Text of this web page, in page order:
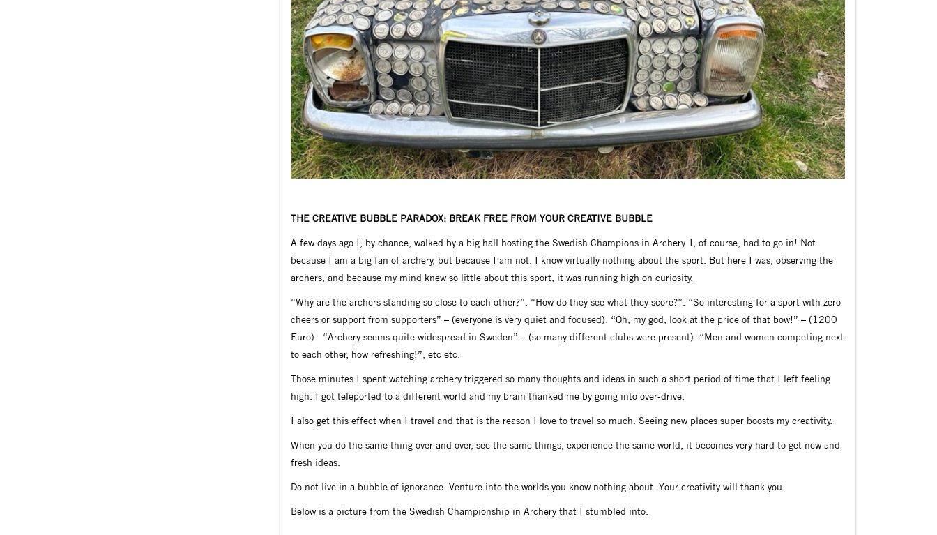
THE CREATIVE BUBBLE PARADOX: BREAK FREE FROM YOUR CREATIVE BUBBLE
A few days ago I, by chance, walked by a big hall hosting the Swedish Champions in Archery. I, of course, had to go in! Not
because I am a big fan of archery, but because I am not. I know virtually nothing about the sport. But here I was, observing the
archers, and because my mind knew so little about this sport, it was running high on curiosity.
“Why are the archers standing so close to each other?”. “How do they see what they score?”. “So interesting for a sport with zero
cheers or support from supporters” – (everyone is very quiet and focused). “Oh, my god, look at the price of that bow!” – (1200
Euro). “Archery seems quite widespread in Sweden” – (so many different clubs were present). “Men and women competing next
to each other, how refreshing!”, etc etc.
Those minutes I spent watching archery triggered so many thoughts and ideas in such a short period of time that I left feeling
high. I got teleported to a different world and my brain thanked me by going into over-drive.
I also get this effect when I travel and that is the reason I love to travel so much. Seeing new places super boosts my creativity.
When you do the same thing over and over, see the same things, experience the same world, it becomes very hard to get new and
fresh ideas.
Do not live in a bubble of ignorance. Venture into the worlds you know nothing about. Your creativity will thank you.
Below is a picture from the Swedish Championship in Archery that I stumbled into.